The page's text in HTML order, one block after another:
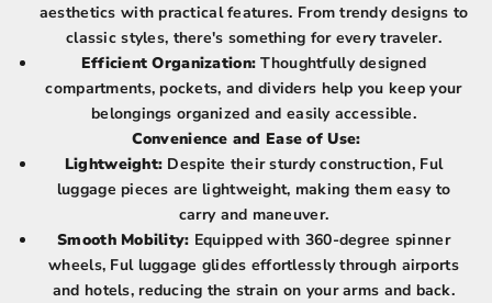
aesthetics with practical features. From trendy designs to
classic styles, there's something for every traveler.
Efficient Organization:Thoughtfully designed
compartments, pockets, and dividers help you keep your
belongings organized and easily accessible.
Convenience and Ease of Use:
Lightweight: Despite their sturdy construction, Ful
luggage pieces are lightweight, making them easy to
carry and maneuver.
Smooth Mobility: Equipped with 360-degree spinner
wheels, Ful luggage glides effortlessly through airports
and hotels, reducing the strain on your arms and back.